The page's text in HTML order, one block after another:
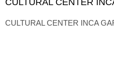
CULTURAL CENTER INCA